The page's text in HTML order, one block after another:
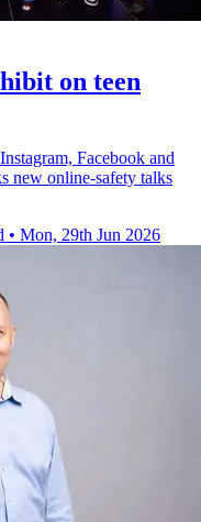
on teen
Facebook and
new online-safety talks
• Mon, 29th Jun 2026